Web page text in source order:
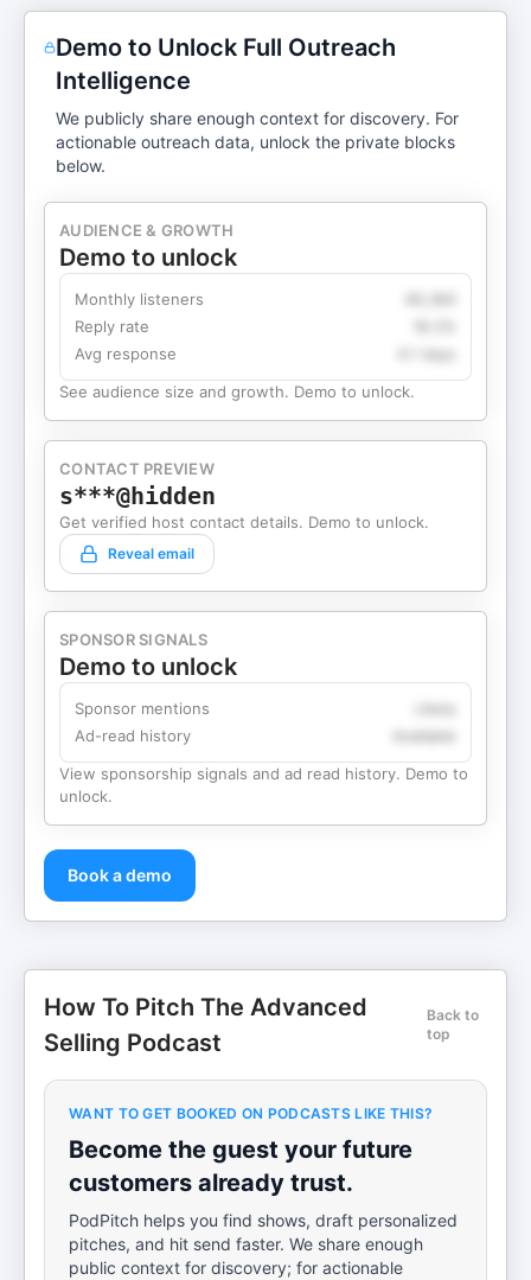
Demo to Unlock Full Outreach
Intelligence
We publicly share enough context for discovery. For
actionable outreach data, unlock the private blocks
below.
AUDIENCE & GROWTH
Demo to unlock
Monthly listeners
Reply rate
Avg response
4.1 days
See audience size and growth. Demo to unlock.
CONTACT PREVIEW
s***@hidden
Get verified host contact details. Demo to unlock.
Reveal email
SPONSOR SIGNALS
Demo to unlock
Sponsor mentions
Ad-read history
View sponsorship signals and ad read history. Demo to
unlock.
Book a demo
How To Pitch The Advanced
Selling Podcast
Back to
top
WANT TO GET BOOKED ON PODCASTS LIKE THIS?
Become the guest your future
customers already trust.
PodPitch helps you find shows, draft personalized
pitches, and hit send faster. We share enough
public context for discovery; for actionable